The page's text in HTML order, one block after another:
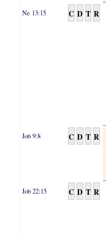
Ne 13:15 C D T R
Job 9:8 C D T R
Job 22:15 C D T R